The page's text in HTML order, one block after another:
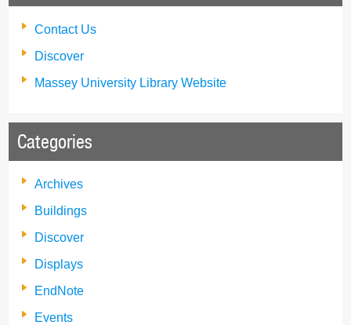
Contact Us
Discover
Massey University Library Website
Categories
Archives
Buildings
Discover
Displays
EndNote
Events